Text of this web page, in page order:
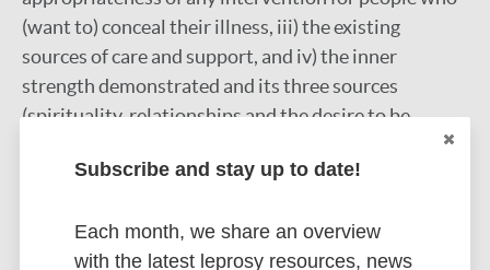
(want to) conceal their illness, iii) the existing
sources of care and support, and iv) the inner
strength demonstrated and its three sources
(spirituality, relationships and the desire to be
More information
Subscribe and stay up to date!
Each month, we share an overview
with the latest leprosy resources, news